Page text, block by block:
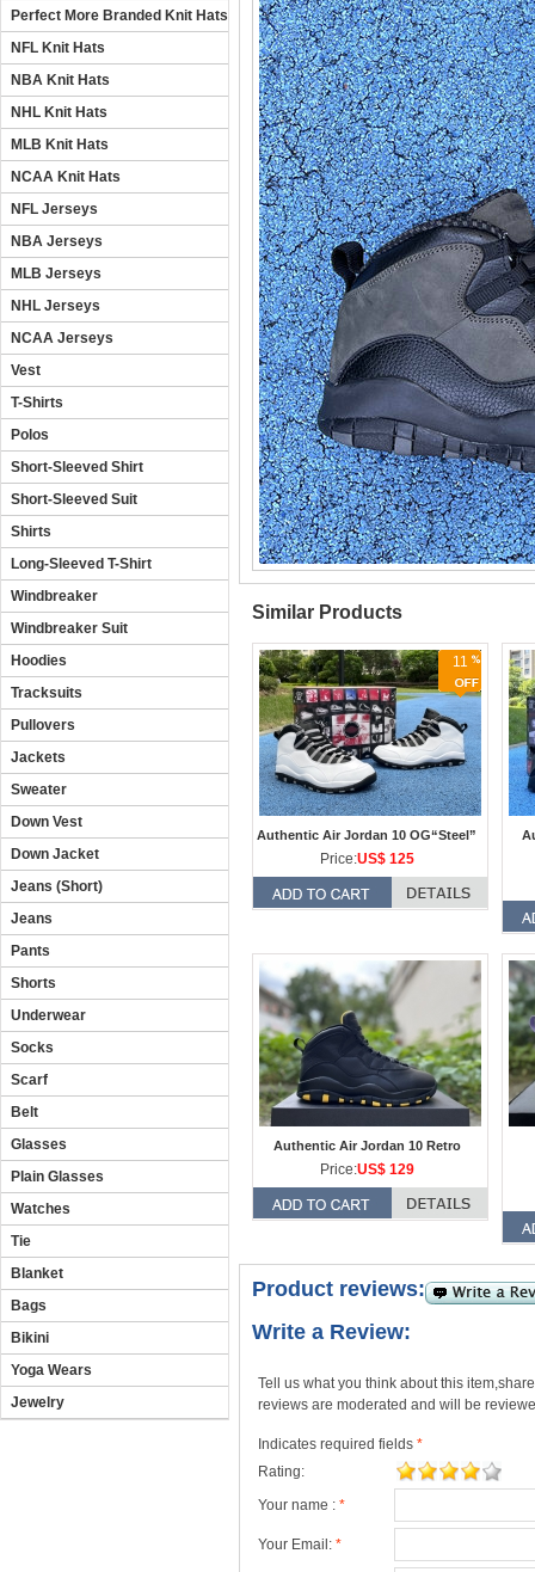
Perfect More Branded Knit Hats
NFL Knit Hats
NBA Knit Hats
NHL Knit Hats
MLB Knit Hats
NCAA Knit Hats
NFL Jerseys
NBA Jerseys
MLB Jerseys
NHL Jerseys
NCAA Jerseys
Vest
T-Shirts
Polos
Short-Sleeved Shirt
Short-Sleeved Suit
Shirts
Long-Sleeved T-Shirt
Windbreaker
Windbreaker Suit
Hoodies
Tracksuits
Pullovers
Jackets
Sweater
Down Vest
Down Jacket
Jeans (Short)
Jeans
Pants
Shorts
Underwear
Socks
Scarf
Belt
Glasses
Plain Glasses
Watches
Tie
Blanket
Bags
Bikini
Yoga Wears
Jewelry
Similar Products
11
Authentic Air Jordan 10 OG“Steel”
Price:US$ 125
Authentic Air Jordan 10 Retro
Price:US$ 129
Product reviews:
Write a Review:
Tell us what you think about this
reviews are moderated and will be
Indicates required fields *
Rating:
Your name : *
Your Email: *